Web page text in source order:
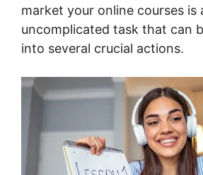
market your online courses is
uncomplicated task that can
into several crucial actions.